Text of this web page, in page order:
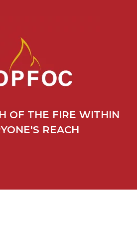
OF THE FIRE WITHIN
REACH